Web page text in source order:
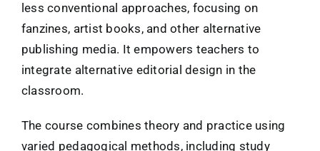
less conventional approaches, focusing on
fanzines, artist books, and other alternative
publishing media. It empowers teachers to
integrate alternative editorial design in the
classroom.
The course combines theory and practice using
varied pedagogical methods, including study